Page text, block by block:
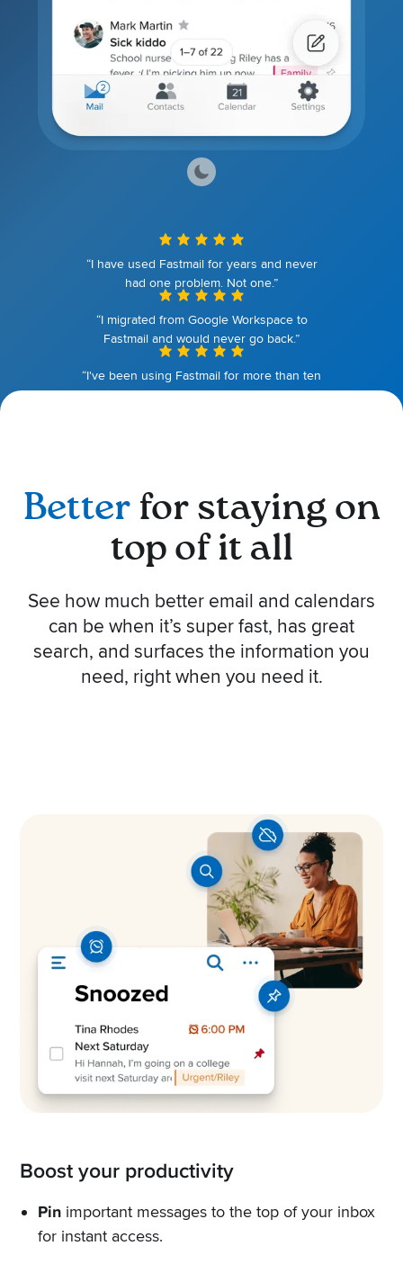
“I have used Fastmail for years and never
had one problem. Not one.”
“I migrated from Google Workspace to
Fastmail and would never go back.”
“I've been using Fastmail for more than ten
years. I couldn't be happier.”
Betterfor staying on
top of it all
See how much better email and calendars
can be when it’s super fast, has great
search, and surfaces the information you
need, right when you need it.
Boost your productivity
Pinimportant messages to the top of your inbox
for instant access.